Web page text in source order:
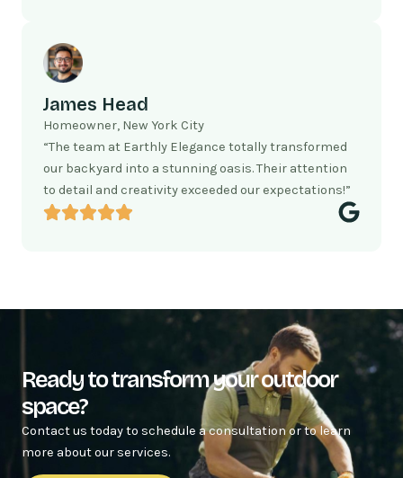
James Head
Homeowner, New York City
“The team at Earthly Elegance totally transformed
our backyard into a stunning oasis. Their attention
to detail and creativity exceeded our expectations!”
Ready to transform your outdoor
space?
Contact us today to schedule a consultation or to learn
more about our services.